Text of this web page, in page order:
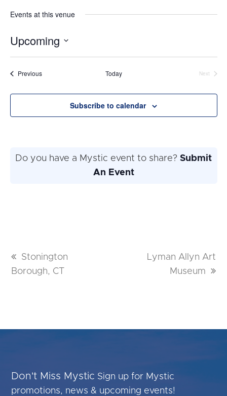
Events at this venue
Upcoming
Select
date.
PreviousEvents Today
Next
Subscribe to calendar
Do you have a Mystic event to share? Submit
An Event
previous
post:
Stonington
Borough, CT
next
Lyman Allyn Art
Museum
Don't Miss Mystic Sign up for Mystic
promotions, news & upcoming events!